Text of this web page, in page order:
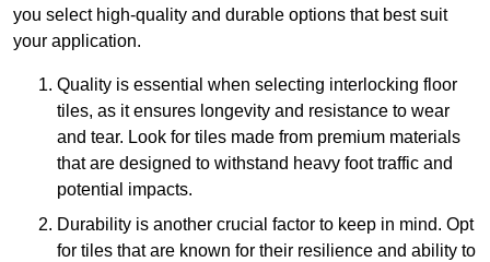
you select high-quality and durable options that best suit
your application.
Quality is essential when selecting interlocking floor
tiles, as it ensures longevity and resistance to wear
and tear. Look for tiles made from premium materials
that are designed to withstand heavy foot traffic and
potential impacts.
Durability is another crucial factor to keep in mind. Opt
for tiles that are known for their resilience and ability to